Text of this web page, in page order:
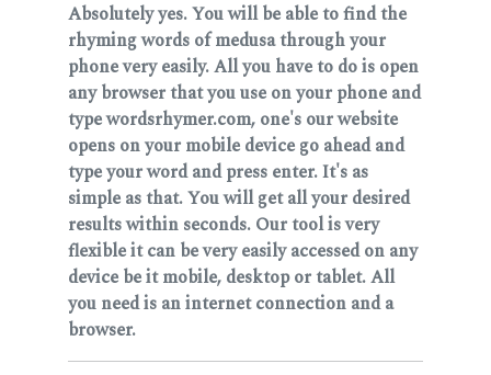
Absolutely yes. You will be able to find the
rhyming words of medusa through your
phone very easily. All you have to do is open
any browser that you use on your phone and
type wordsrhymer.com, one's our website
opens on your mobile device go ahead and
type your word and press enter. It's as
simple as that. You will get all your desired
results within seconds. Our tool is very
flexible it can be very easily accessed on any
device be it mobile, desktop or tablet. All
you need is an internet connection and a
browser.